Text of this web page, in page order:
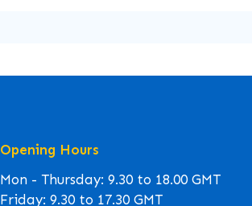
Opening Hours
Mon - Thursday: 9.30 to 18.00 GMT
Friday: 9.30 to 17.30 GMT